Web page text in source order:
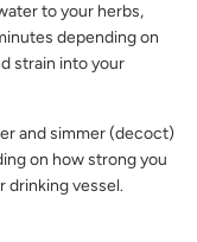
to your herbs,
depending on
strain into your
and simmer (decoct)
on how strong you
drinking vessel.